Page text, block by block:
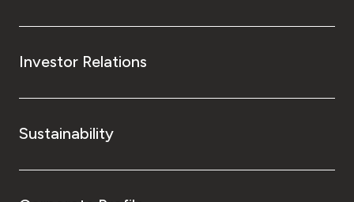
Investor Relations
Sustainability